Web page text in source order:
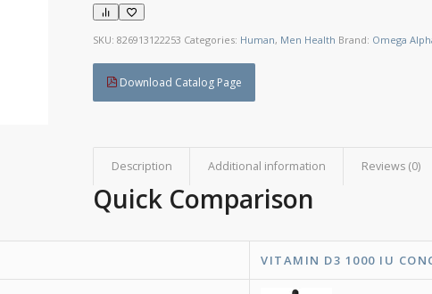
SKU:826913122253 Categories: Human, Men Health Brand: Omega
Download Catalog Page
Description Additional information Reviews (0)
Quick Comparison
VITAMIN D3 1000 IU